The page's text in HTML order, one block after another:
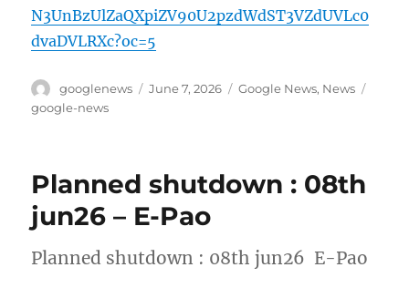
N3UnBzUlZaQXpiZV90U2pzdWdST3VZdUVLc0
dvaDVLRXc?oc=5
Author
googlenews
Posted
June 7, 2026 Categories
Google News, News
google-news
Planned shutdown : 08th
jun26 – E-Pao
Planned shutdown : 08th jun26 E-Pao